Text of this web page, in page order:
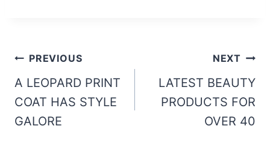
Post
navigation
PREVIOUS
A LEOPARD PRINT
COAT HAS STYLE
GALORE
NEXT
LATEST BEAUTY
PRODUCTS FOR
OVER 40